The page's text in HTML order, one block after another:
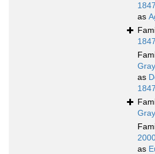
1847
as
1847
as
1847
as